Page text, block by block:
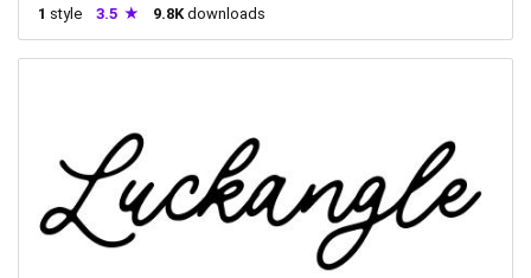
1 style 3.5 9.8Kdownloads